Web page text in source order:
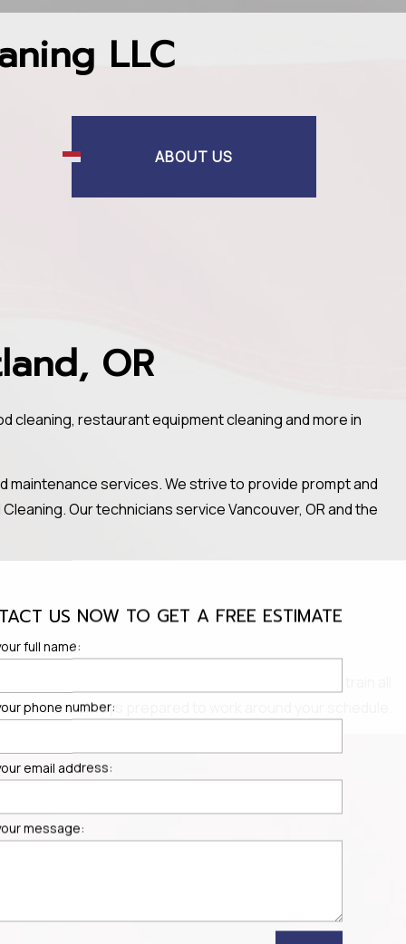
LLC
ABOUT US
OR
cleaning, restaurant equipment cleaning and more in
maintenance services. We strive to provide prompt and
Our technicians service Vancouver, OR and the
we are always prepared to work around your schedule.
US NOW TO GET A FREE ESTIMATE
full name:
phone number:
email address:
message: